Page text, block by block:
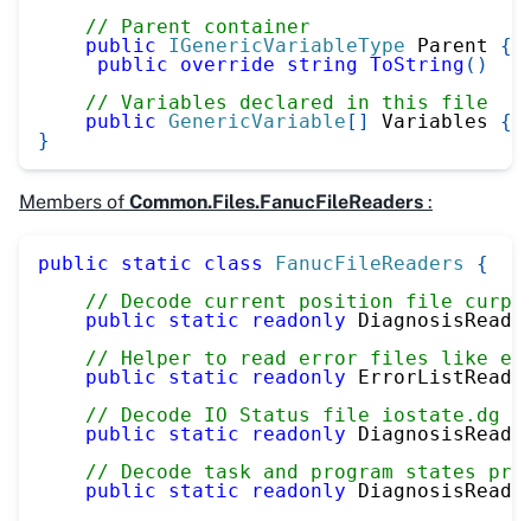
// Parent container
public
IGenericVariableType Parent {
public
override string ToString ( )
// Variables declared in this file
public GenericVariable [ ] Variables {
}
Members of Common.Files.FanucFileReaders :
public static class FanucFileReaders
{
// Decode current position file
public
static readonly
// Helper to read error files like
public
static readonly
// Decode IO Status file iostate.dg
public
static readonly
// Decode task and program states
public
static readonly